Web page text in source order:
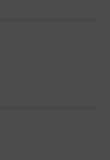
Thane